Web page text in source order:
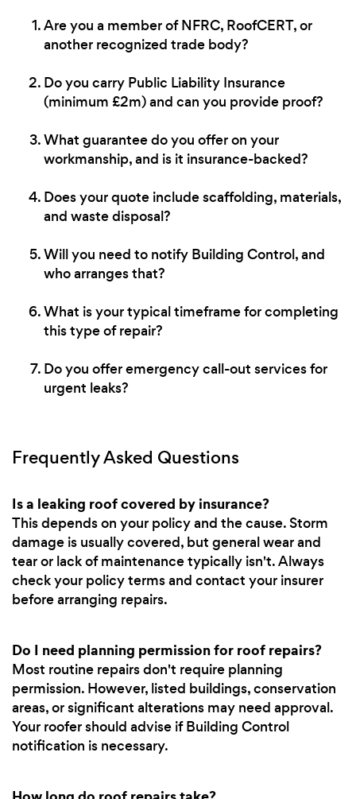
Are you a member of NFRC, RoofCERT, or
another recognized trade body?
Do you carry Public Liability Insurance
(minimum £2m) and can you provide proof?
What guarantee do you offer on your
workmanship, and is it insurance-backed?
Does your quote include scaffolding, materials,
and waste disposal?
Will you need to notify Building Control, and
who arranges that?
What is your typical timeframe for completing
this type of repair?
Do you offer emergency call-out services for
urgent leaks?
Frequently Asked Questions
Is a leaking roof covered by insurance?
This depends on your policy and the cause. Storm
damage is usually covered, but general wear and
tear or lack of maintenance typically isn't. Always
check your policy terms and contact your insurer
before arranging repairs.
Do I need planning permission for roof repairs?
Most routine repairs don't require planning
permission. However, listed buildings, conservation
areas, or significant alterations may need approval.
Your roofer should advise if Building Control
notification is necessary.